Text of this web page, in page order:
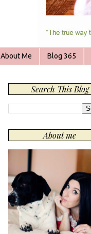
About Me Blog 365
Search This Blog
About me